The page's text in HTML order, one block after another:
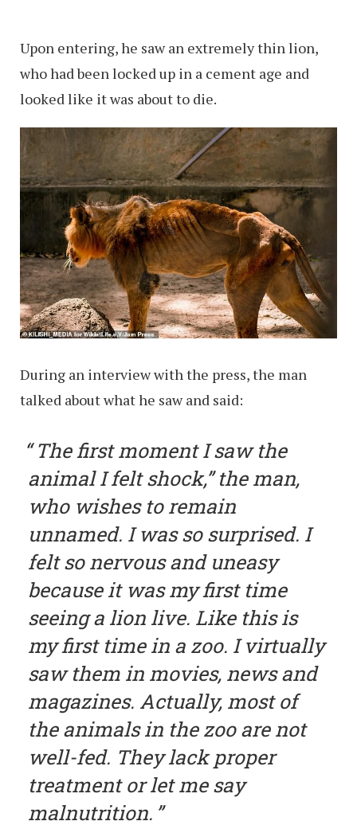
Upon entering, he saw an extremely thin lion,
who had been locked up in a cement age and
looked like it was about to die.
During an interview with the press, the man
talked about what he saw and said:
The first moment I saw the
animal I felt shock,” the man,
who wishes to remain
unnamed. I was so surprised. I
felt so nervous and uneasy
because it was my first time
seeing a lion live. Like this is
my first time in a zoo. I virtually
saw them in movies, news and
magazines. Actually, most of
the animals in the zoo are not
well-fed. They lack proper
treatment or let me say
malnutrition.